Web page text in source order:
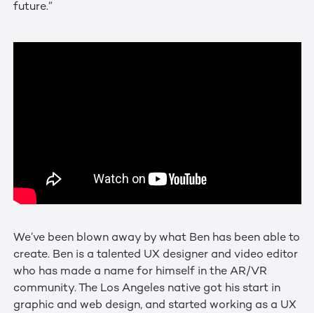
future.”
We’ve been blown away by what Ben has been able to
create. Ben is a talented UX designer and video editor
who has made a name for himself in the AR/VR
community. The Los Angeles native got his start in
graphic and web design, and started working as a UX